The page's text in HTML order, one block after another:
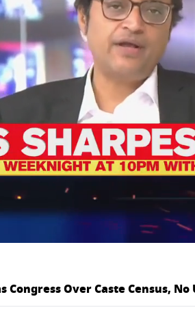
Over Caste Census,